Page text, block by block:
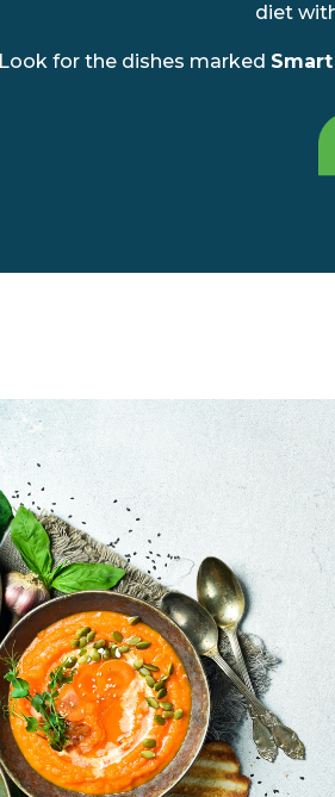
diet
Look for the dishes marked